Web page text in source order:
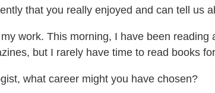
that you really enjoyed and can tell us
work. This morning, I have been
but I rarely have time to read books
what career might you have chosen?